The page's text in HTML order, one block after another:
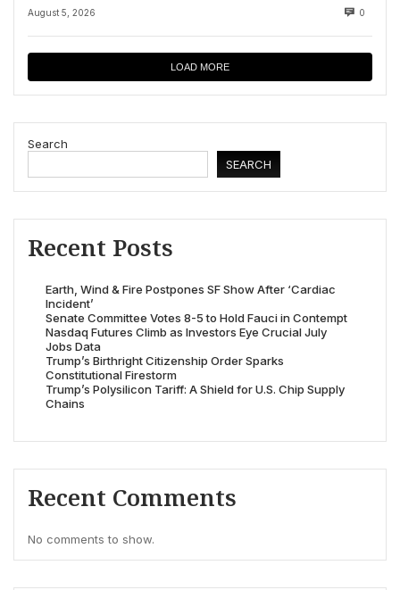
August 5, 2026 0
LOAD MORE
Search
SEARCH
Recent Posts
Earth, Wind & Fire Postpones SF Show After ‘Cardiac
Incident’
Senate Committee Votes 8-5 to Hold Fauci in Contempt
Nasdaq Futures Climb as Investors Eye Crucial July
Jobs Data
Trump’s Birthright Citizenship Order Sparks
Constitutional Firestorm
Trump’s Polysilicon Tariff: A Shield for U.S. Chip Supply
Chains
Recent Comments
No comments to show.